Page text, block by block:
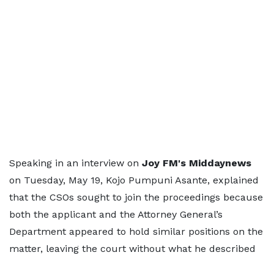
Speaking in an interview on Joy FM's Middaynews
on Tuesday, May 19, Kojo Pumpuni Asante, explained
that the CSOs sought to join the proceedings because
both the applicant and the Attorney General’s
Department appeared to hold similar positions on the
matter, leaving the court without what he described